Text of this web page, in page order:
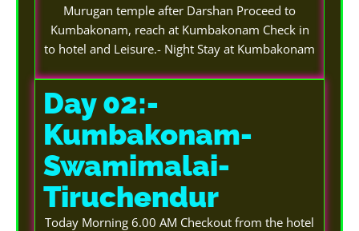
Murugan temple after Darshan Proceed to
Kumbakonam, reach at Kumbakonam Check in
to hotel and Leisure.- Night Stay at Kumbakonam
Day 02:-
Kumbakonam-
Swamimalai-
Tiruchendur
Today Morning 6.00 AM Checkout from the hotel